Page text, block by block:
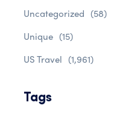
Uncategorized (58)
Unique (15)
US Travel (1,961)
Tags